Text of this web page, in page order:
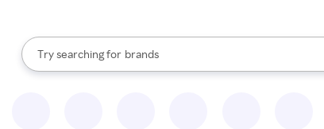
Search Rakuten
Try searching for
stores
brands
groceries
When autocomplete results are available, use the up and